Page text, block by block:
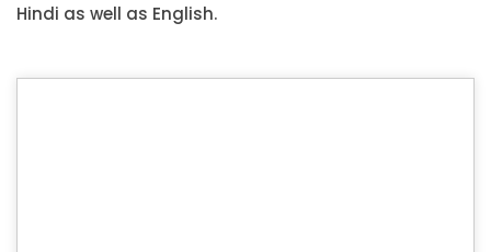
Hindi as well as English.